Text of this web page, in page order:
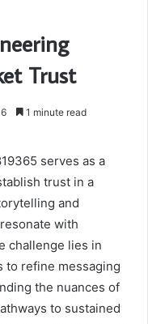
Trust
6 1 minute read
serves as a
trust in a
and
with
challenge lies in
to refine messaging
the nuances of
to sustained